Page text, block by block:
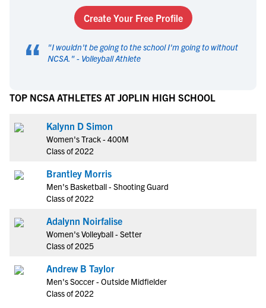
Create Your Free Profile
“ "I wouldn't be going to the school I'm going to without
NCSA. " - Volleyball Athlete
TOP NCSA ATHLETES AT JOPLIN HIGH SCHOOL
Kalynn D Simon
Women's Track - 400M
Class of 2022
Brantley Morris
Men's Basketball - Shooting Guard
Class of 2022
Adalynn Noirfalise
Women's Volleyball - Setter
Class of 2025
Andrew B Taylor
Men's Soccer - Outside Midfielder
Class of 2022